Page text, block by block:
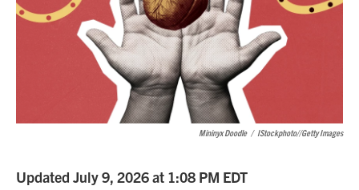
Mininyx Doodle / IStockphoto//Getty Images
Updated July 9, 2026 at 1:08 PM EDT